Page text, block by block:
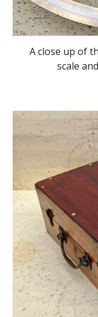
A close up of
scale